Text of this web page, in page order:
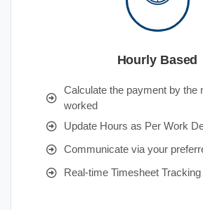
Hourly Based
Calculate the payment by the
worked
Update Hours as Per Work
Communicate via your
Real-time Timesheet Tracking